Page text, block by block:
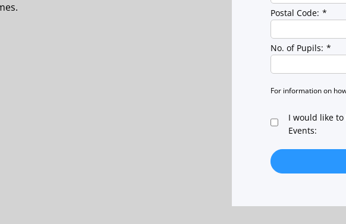
Postal Code: *
No. of Pupils: *
For information on
I would like to
Events: